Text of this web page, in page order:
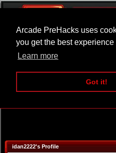
Arcade PreHacks uses
you get the best
Learn more
Got it!
ARCADE
idan2222's Profile